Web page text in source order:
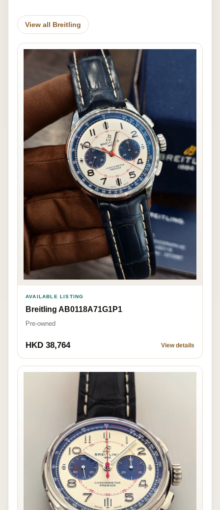
View all Breitling
AVAILABLE LISTING
Breitling AB0118A71G1P1
Pre-owned
HKD 38,764 View details